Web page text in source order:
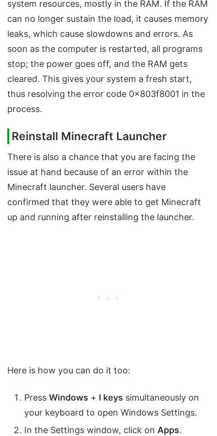
system resources, mostly in the RAM. If the RAM
can no longer sustain the load, it causes memory
leaks, which cause slowdowns and errors. As
soon as the computer is restarted, all programs
stop; the power goes off, and the RAM gets
cleared. This gives your system a fresh start,
thus resolving the error code 0x803f8001 in the
process.
Reinstall Minecraft Launcher
There is also a chance that you are facing the
issue at hand because of an error within the
Minecraft launcher. Several users have
confirmed that they were able to get Minecraft
up and running after reinstalling the launcher.
Here is how you can do it too:
Press Windows + I keys simultaneously on
your keyboard to open Windows Settings.
In the Settings window, click on Apps.